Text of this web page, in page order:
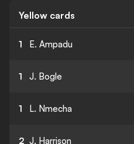
Yellow cards
1 E. Ampadu
1 J. Bogle
1 L. Nmecha
2 J. Harrison